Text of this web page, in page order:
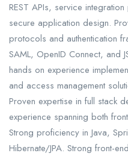
REST APIs, service
secure application design.
protocols and authentication
SAML, OpenID Connect, and
hands on experience
and access management
Proven expertise in full stack
experience spanning both
Strong proficiency in Java,
Hibernate/JPA. Strong front-